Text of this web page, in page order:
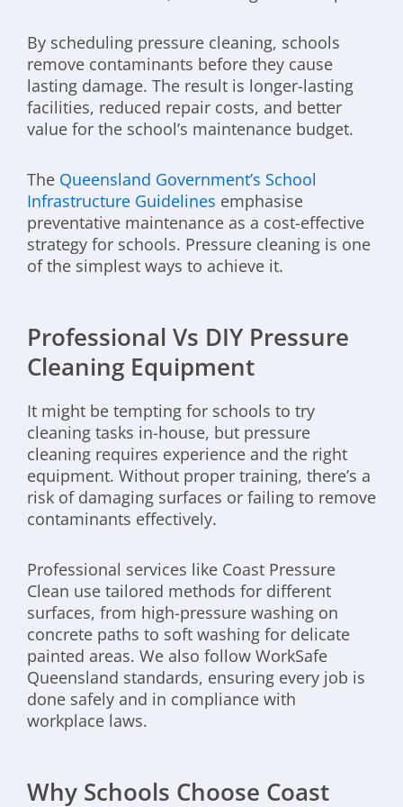
By scheduling pressure cleaning, schools
remove contaminants before they cause
lasting damage. The result is longer-lasting
facilities, reduced repair costs, and better
value for the school’s maintenance budget.
The Queensland Government’s School
Infrastructure Guidelines emphasise
preventative maintenance as a cost-effective
strategy for schools. Pressure cleaning is one
of the simplest ways to achieve it.
Professional Vs DIY Pressure
Cleaning Equipment
It might be tempting for schools to try
cleaning tasks in-house, but pressure
cleaning requires experience and the right
equipment. Without proper training, there’s a
risk of damaging surfaces or failing to remove
contaminants effectively.
Professional services like Coast Pressure
Clean use tailored methods for different
surfaces, from high-pressure washing on
concrete paths to soft washing for delicate
painted areas. We also follow WorkSafe
Queensland standards, ensuring every job is
done safely and in compliance with
workplace laws.
Why Schools Choose Coast